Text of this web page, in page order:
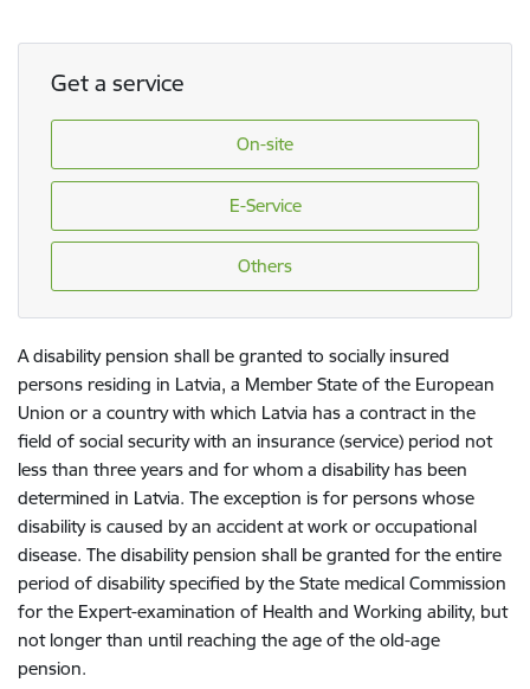
Get a service
On-site
E-Service
Others
A disability pension shall be granted to socially insured
persons residing in Latvia, a Member State of the European
Union or a country with which Latvia has a contract in the
field of social security with an insurance (service) period not
less than three years and for whom a disability has been
determined in Latvia. The exception is for persons whose
disability is caused by an accident at work or occupational
disease. The disability pension shall be granted for the entire
period of disability specified by the State medical Commission
for the Expert-examination of Health and Working ability, but
not longer than until reaching the age of the old-age
pension.